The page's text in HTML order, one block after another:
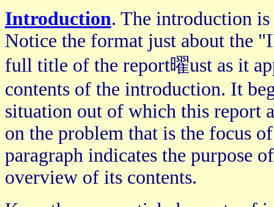
Introduction. The introduction
Notice the format just about the
full title of the report曜ust as it
contents of the introduction. It
situation out of which this report
on the problem that is the focus
paragraph indicates the purpose
overview of its contents.